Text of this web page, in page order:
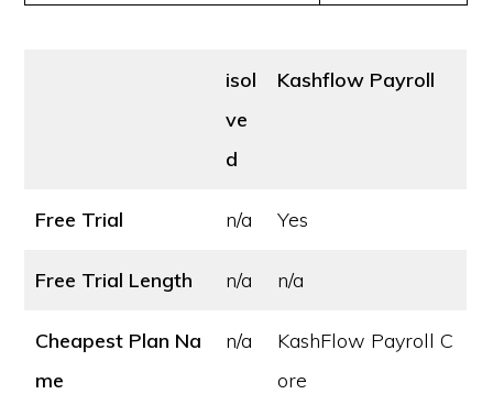
isol
ve
d
Kashflow Payroll
Free Trial n/a Yes
Free Trial Length n/a n/a
Cheapest Plan Na
me
n/a
KashFlow Payroll C
ore